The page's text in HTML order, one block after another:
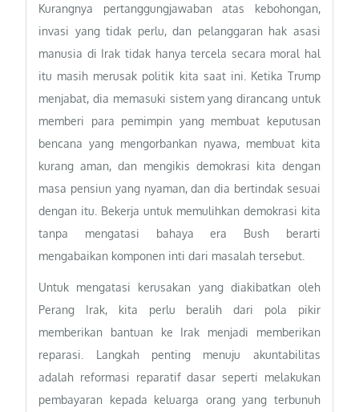
Kurangnya pertanggungjawaban atas kebohongan,
invasi yang tidak perlu, dan pelanggaran hak asasi
manusia di Irak tidak hanya tercela secara moral hal
itu masih merusak politik kita saat ini. Ketika Trump
menjabat, dia memasuki sistem yang dirancang untuk
memberi para pemimpin yang membuat keputusan
bencana yang mengorbankan nyawa, membuat kita
kurang aman, dan mengikis demokrasi kita dengan
masa pensiun yang nyaman, dan dia bertindak sesuai
dengan itu. Bekerja untuk memulihkan demokrasi kita
tanpa mengatasi bahaya era Bush berarti
mengabaikan komponen inti dari masalah tersebut.
Untuk mengatasi kerusakan yang diakibatkan oleh
Perang Irak, kita perlu beralih dari pola pikir
memberikan bantuan ke Irak menjadi memberikan
reparasi. Langkah penting menuju akuntabilitas
adalah reformasi reparatif dasar seperti melakukan
pembayaran kepada keluarga orang yang terbunuh